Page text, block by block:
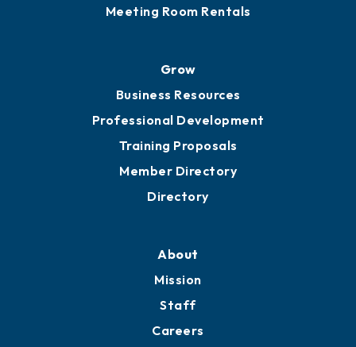
Meeting Room Rentals
Grow
Business Resources
Professional Development
Training Proposals
Member Directory
Directory
About
Mission
Staff
Careers